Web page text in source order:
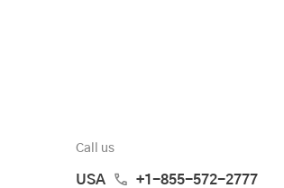
Call us
USA +1-855-572-2777